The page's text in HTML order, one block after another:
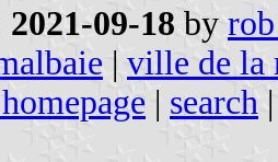
2021-09-18 by
| ville de la
| search